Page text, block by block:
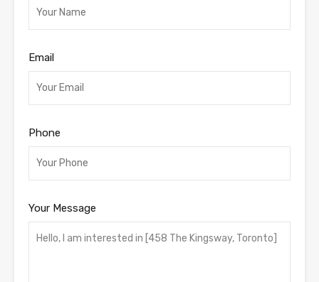
Email
Phone
Your Message